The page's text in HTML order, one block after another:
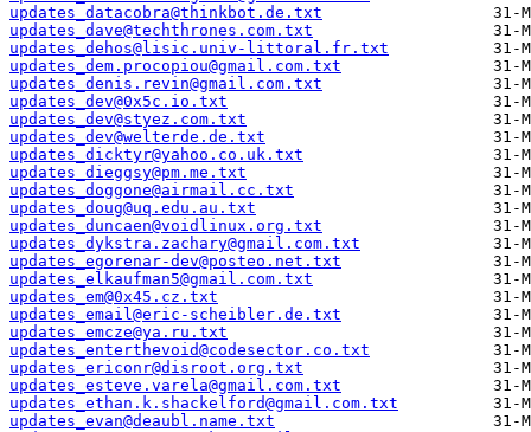
updates_datacobra@thinkbot.de.txt
updates_dave@techthrones.com.txt
updates_dehos@lisic.univ-littoral.fr.txt
updates_dem.procopiou@gmail.com.txt
updates_denis.revin@gmail.com.txt
updates_dev@0x5c.io.txt
updates_dev@styez.com.txt
updates_dev@welterde.de.txt
updates_dicktyr@yahoo.co.uk.txt
updates_dieggsy@pm.me.txt
updates_doggone@airmail.cc.txt
updates_doug@uq.edu.au.txt
updates_duncaen@voidlinux.org.txt
updates_dykstra.zachary@gmail.com.txt
updates_egorenar-dev@posteo.net.txt
updates_elkaufman5@gmail.com.txt
updates_em@0x45.cz.txt
updates_email@eric-scheibler.de.txt
updates_emcze@ya.ru.txt
updates_enterthevoid@codesector.co.txt
updates_ericonr@disroot.org.txt
updates_esteve.varela@gmail.com.txt
updates_ethan.k.shackelford@gmail.com.txt
updates_evan@deaubl.name.txt